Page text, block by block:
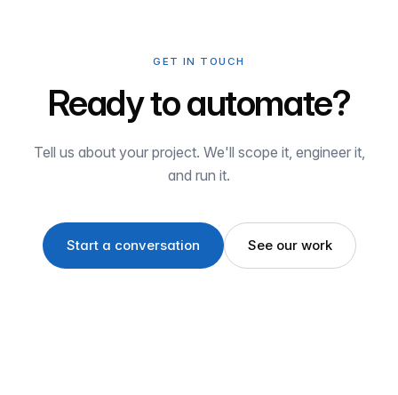
GET IN TOUCH
Ready to automate?
Tell us about your project. We'll scope it, engineer it,
and run it.
Start a conversation See our work